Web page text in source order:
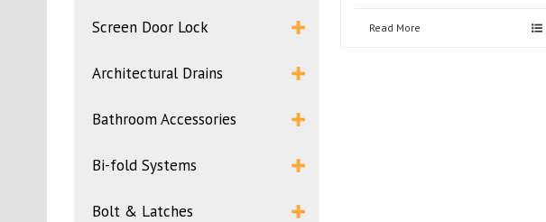
Screen Door Lock
Architectural Drains
Bathroom Accessories
Bi-fold Systems
Bolt & Latches
Read More